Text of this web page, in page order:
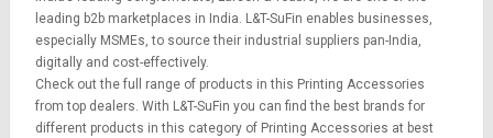
हिन्दी
தமிழ்
हिन्दी
தமிழ்
leading b2b marketplaces in India. L&T-SuFin enables businesses,
especially MSMEs, to source their industrial suppliers pan-India,
digitally and cost-effectively.
Check out the full range of products in this Printing Accessories
from top dealers. With L&T-SuFin you can find the best brands for
different products in this category of Printing Accessories at best